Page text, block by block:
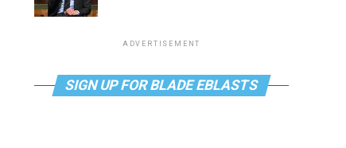
ADVERTISEMENT
SIGN UP FOR BLADE EBLASTS